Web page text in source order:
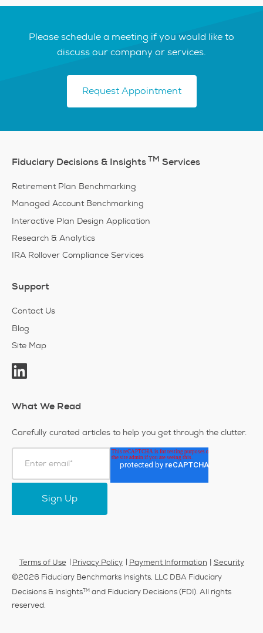
Please schedule a meeting if you would like to
discuss our company or services.
Request Appointment
Fiduciary Decisions & InsightsTM Services
Retirement Plan Benchmarking
Managed Account Benchmarking
Interactive Plan Design Application
Research & Analytics
IRA Rollover Compliance Services
Support
Contact Us
Blog
Site Map
What We Read
Carefully curated articles to help you get through the clutter.
Terms of Use Privacy Policy Payment Information | Security
©2026 Fiduciary Benchmarks Insights, LLC DBA Fiduciary
Decisions & InsightsTM and Fiduciary Decisions (FDI). All rights
reserved.